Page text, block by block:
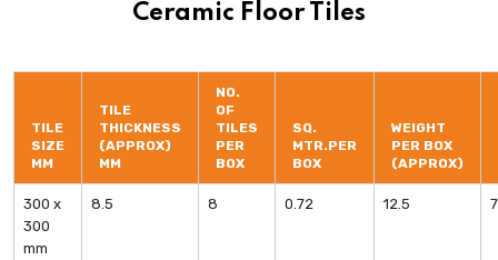
Ceramic Floor Tiles
TILE
SIZE
MM
TILE
THICKNESS
(APPROX)
MM
NO.
OF
TILES
PER
BOX
SQ.
MTR.PER
BOX
WEIGHT
PER BOX
(APPROX)
300 x
300
mm
8.5 8 0.72 12.5